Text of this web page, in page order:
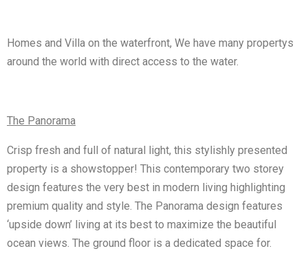
Homes and Villa on the waterfront, We have many propertys
around the world with direct access to the water.
The Panorama
Crisp fresh and full of natural light, this stylishly presented
property is a showstopper! This contemporary two storey
design features the very best in modern living highlighting
premium quality and style. The Panorama design features
‘upside down’ living at its best to maximize the beautiful
ocean views. The ground floor is a dedicated space for.